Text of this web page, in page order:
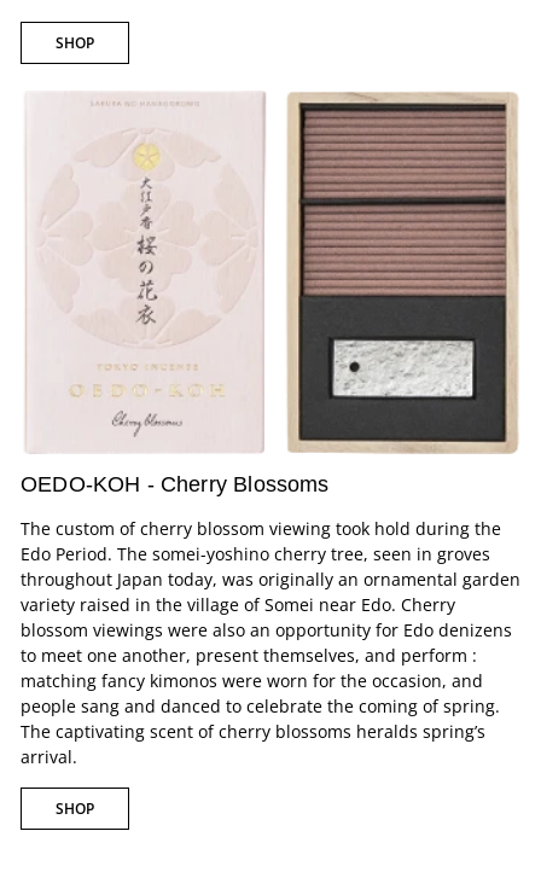
SHOP
OEDO-KOH - Cherry Blossoms
The custom of cherry blossom viewing took hold during the
Edo Period. The somei-yoshino cherry tree, seen in groves
throughout Japan today, was originally an ornamental garden
variety raised in the village of Somei near Edo. Cherry
blossom viewings were also an opportunity for Edo denizens
to meet one another, present themselves, and perform :
matching fancy kimonos were worn for the occasion, and
people sang and danced to celebrate the coming of spring.
The captivating scent of cherry blossoms heralds spring’s
arrival.
SHOP